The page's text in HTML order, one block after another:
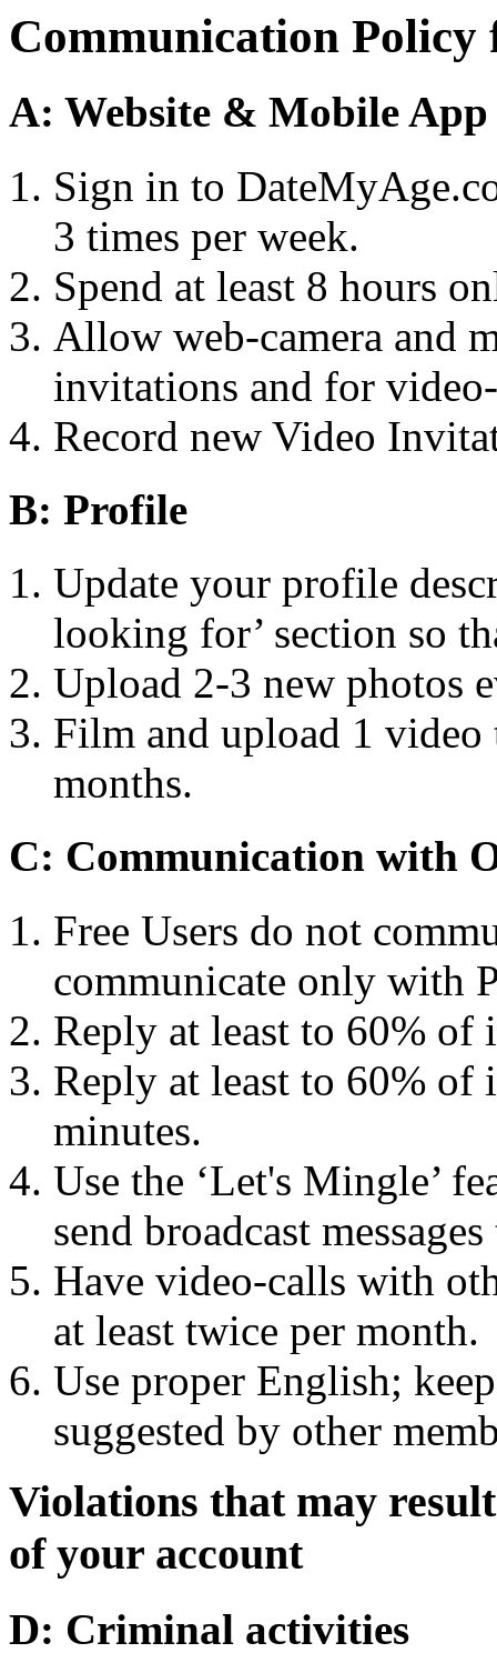
Communication Policy
A: Website & Mobile App
Sign in to
3 times per week.
Spend at least 8 hours
Allow web-camera and
invitations and for
Record new Video
B: Profile
Update your profile
looking for’ section so
Upload 2-3 new photos
Film and upload 1
months.
C: Communication with
Free Users do not
communicate only with
Reply at least to 60%
Reply at least to 60%
minutes.
Use the ‘Let's Mingle’
send broadcast
Have video-calls with
at least twice per month.
Use proper English;
suggested by other
Violations that may
of your account
D: Criminal activities